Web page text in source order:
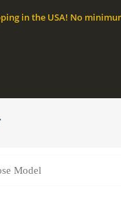
in the USA! No